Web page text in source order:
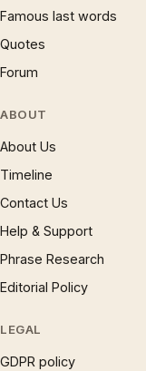
Famous last words
Quotes
Forum
ABOUT
About Us
Timeline
Contact Us
Help & Support
Phrase Research
Editorial Policy
LEGAL
GDPR policy